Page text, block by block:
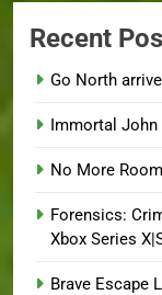
Recent
Go North
Immortal John
No More
Forensics:
Xbox Series
Brave Escape